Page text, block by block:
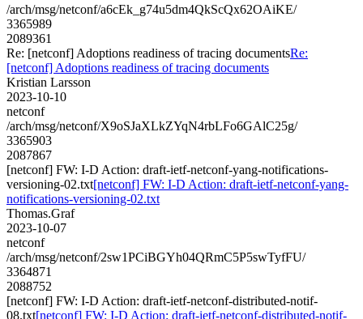
/arch/msg/netconf/a6cEk_g74u5dm4QkScQx62OAiKE/
3365989
2089361
Re: [netconf] Adoptions readiness of tracing documentsRe:
[netconf] Adoptions readiness of tracing documents
Kristian Larsson
2023-10-10
netconf
/arch/msg/netconf/X9oSJaXLkZYqN4rbLFo6GAlC25g/
3365903
2087867
[netconf] FW: I-D Action: draft-ietf-netconf-yang-notifications-
versioning-02.txt[netconf] FW: I-D Action: draft-ietf-netconf-yang-
notifications-versioning-02.txt
Thomas.Graf
2023-10-07
netconf
/arch/msg/netconf/2sw1PCiBGYh04QRmC5P5swTyfFU/
3364871
2088752
[netconf] FW: I-D Action: draft-ietf-netconf-distributed-notif-
08.txt[netconf] FW: I-D Action: draft-ietf-netconf-distributed-notif-